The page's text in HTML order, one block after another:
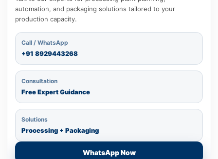
automation, and packaging solutions tailored to your
production capacity.
Call / WhatsApp
+91 8929443268
Consultation
Free Expert Guidance
Solutions
Processing + Packaging
WhatsApp Now